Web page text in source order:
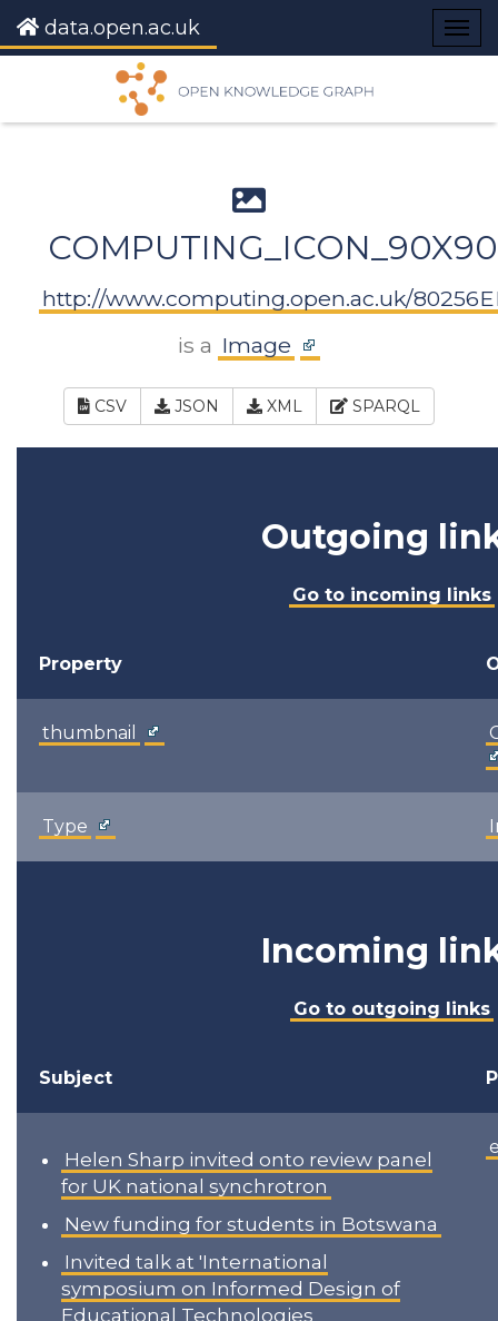
data.open.ac.uk
http://www.computing.open.ac.uk/
is a Image
CSV JSON XML SPARQL
Outgoing
Go to incoming links
Property
thumbnail
Type
Incoming
Go to outgoing links
Subject
Helen Sharp invited onto review panel
for UK national synchrotron
New funding for students in Botswana
Invited talk at 'International
symposium on Informed Design of
Educational Technologies